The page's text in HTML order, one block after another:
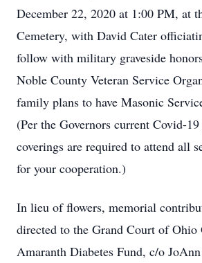
December 22, 2020 at 1:00 PM, at
Cemetery, with David Cater
follow with military graveside
Noble County Veteran Service
family plans to have Masonic
(Per the Governors current Covid-
coverings are required to attend all
for your cooperation.)
In lieu of flowers, memorial
directed to the Grand Court of Ohio
Amaranth Diabetes Fund, c/o